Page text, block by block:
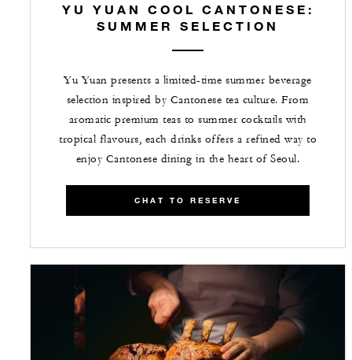
YU YUAN COOL CANTONESE:
SUMMER SELECTION
Yu Yuan presents a limited-time summer beverage
selection inspired by Cantonese tea culture. From
aromatic premium teas to summer cocktails with
tropical flavours, each drinks offers a refined way to
enjoy Cantonese dining in the heart of Seoul.
CHAT TO RESERVE